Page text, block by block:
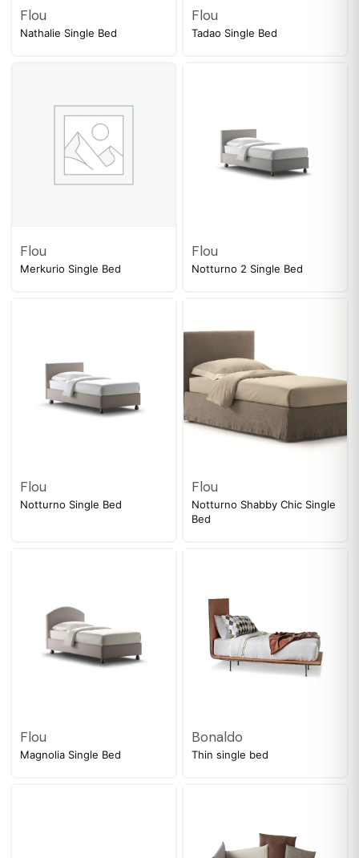
Flou
Nathalie Single Bed
Flou
Tadao Single Bed
Flou
Merkurio Single Bed
Flou
Notturno 2 Single Bed
Flou
Notturno Single Bed
Flou
Notturno Shabby Chic Single
Bed
Flou
Magnolia Single Bed
Bonaldo
Thin single bed